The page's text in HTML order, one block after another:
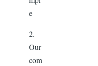
e
2.
Our
com